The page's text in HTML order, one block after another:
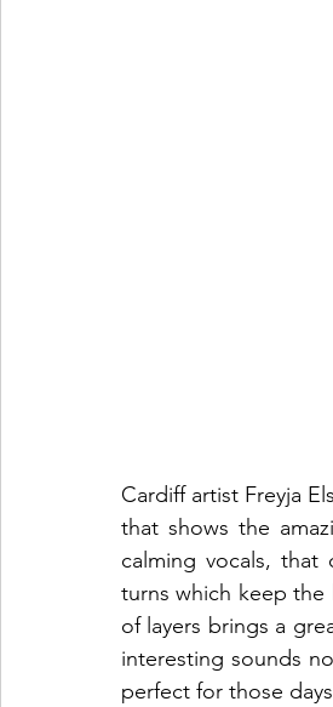
Cardiff artist Freyja
that shows the
calming vocals,
turns which keep
of layers brings a
interesting sounds
perfect for those